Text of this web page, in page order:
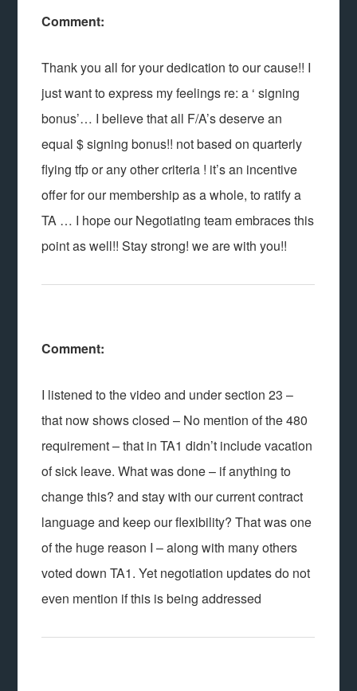
Comment:
Thank you all for your dedication to our cause!! I
just want to express my feelings re: a ‘ signing
bonus’… I believe that all F/A’s deserve an
equal $ signing bonus!! not based on quarterly
flying tfp or any other criteria ! it’s an incentive
offer for our membership as a whole, to ratify a
TA … I hope our Negotiating team embraces this
point as well!! Stay strong! we are with you!!
Comment:
I listened to the video and under section 23 –
that now shows closed – No mention of the 480
requirement – that in TA1 didn’t include vacation
of sick leave. What was done – if anything to
change this? and stay with our current contract
language and keep our flexibility? That was one
of the huge reason I – along with many others
voted down TA1. Yet negotiation updates do not
even mention if this is being addressed